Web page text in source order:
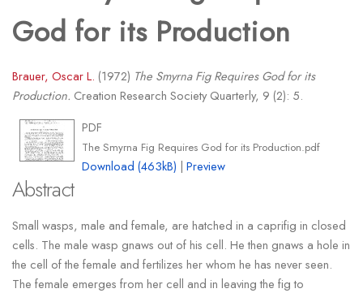
God for its Production
Brauer, Oscar L. (1972) The Smyrna Fig Requires God for its
Production. Creation Research Society Quarterly, 9 (2): 5.
PDF
The Smyrna Fig Requires God for its Production.pdf
Download (463kB) |Preview
Abstract
Small wasps, male and female, are hatched in a caprifig in closed
cells. The male wasp gnaws out of his cell. He then gnaws a hole in
the cell of the female and fertilizes her whom he has never seen.
The female emerges from her cell and in leaving the fig to